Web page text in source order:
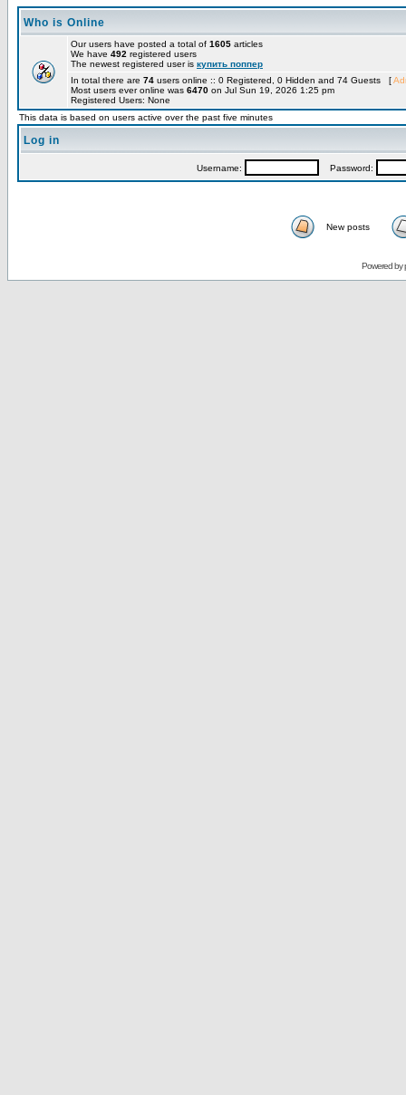
Who is Online
Our users have posted a total of 1605 articles
We have 492 registered users
The newest registered user is купить поппер
In total there are 74 users online :: 0 Registered, 0 Hidden and 74 Guests [
Most users ever online was 6470 on Jul Sun 19, 2026 1:25 pm
Registered Users: None
This data is based on users active over the past five minutes
Log in
Username: Password:
New posts
Powered by